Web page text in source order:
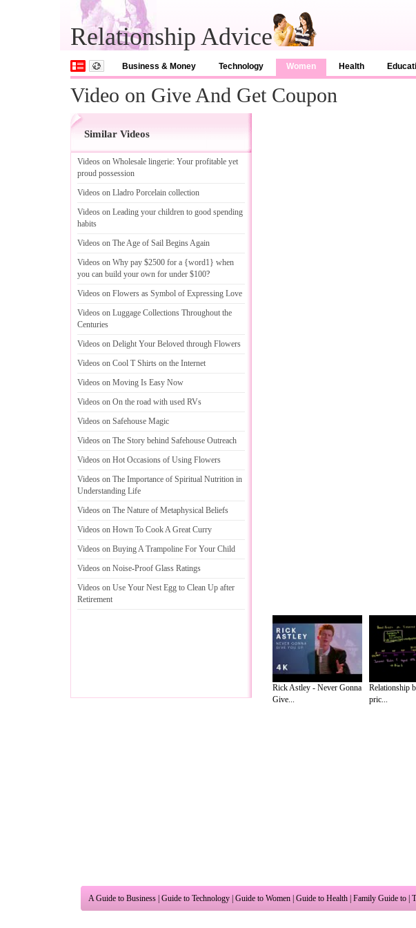
Relationship Advice
Business & Money Technology Women Health
Video on Give And Get Coupon
Similar Videos
Videos on Wholesale lingerie: Your profitable yet
proud possession
Videos on Lladro Porcelain collection
Videos on Leading your children to good spending
habits
Videos on The Age of Sail Begins Again
Videos on Why pay $2500 for a {word1} when
you can build your own for under $100?
Videos on Flowers as Symbol of Expressing Love
Videos on Luggage Collections Throughout the
Centuries
Videos on Delight Your Beloved through Flowers
Videos on Cool T Shirts on the Internet
Videos on Moving Is Easy Now
Videos on On the road with used RVs
Videos on Safehouse Magic
Videos on The Story behind Safehouse Outreach
Videos on Hot Occasions of Using Flowers
Videos on The Importance of Spiritual Nutrition in
Understanding Life
Videos on The Nature of Metaphysical Beliefs
Videos on Hown To Cook A Great Curry
Videos on Buying A Trampoline For Your Child
Videos on Noise-Proof Glass Ratings
Videos on Use Your Nest Egg to Clean Up after
Retirement
Rick Astley - Never Gonna
Give...
Relationship
pric...
A Guide to Business | Guide to Technology | Guide to Women | Guide to Health | Family Guide to |